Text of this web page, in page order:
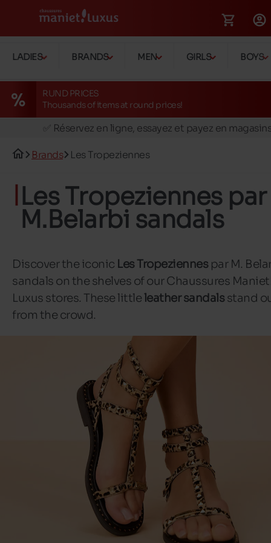
LADIES BRANDS MEN GIRLS BOYS
RUND PRICES
Thousands of items at round prices!
🚛 Livraison gratuite en magasins
✅ Réservez en ligne, essayez et payez en
🚛 Livraison gratuite en magasins
Brands Les Tropeziennes
Les Tropeziennes par
M.Belarbi sandals
Discover the iconic Les Tropeziennespar M.
sandals on the shelves of our Chaussures
Luxus stores. These littleleather sandalsstand
from the crowd.